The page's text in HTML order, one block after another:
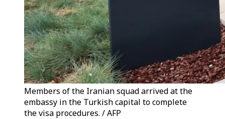
Members of the Iranian squad arrived at the
embassy in the Turkish capital to complete
the visa procedures. / AFP